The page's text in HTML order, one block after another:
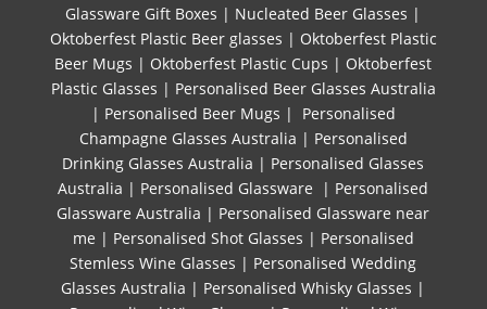
Glassware Gift Boxes | Nucleated Beer Glasses |
Oktoberfest Plastic Beer glasses | Oktoberfest Plastic
Beer Mugs | Oktoberfest Plastic Cups | Oktoberfest
Plastic Glasses | Personalised Beer Glasses Australia
| Personalised Beer Mugs | Personalised
Champagne Glasses Australia | Personalised
Drinking Glasses Australia | Personalised Glasses
Australia | Personalised Glassware | Personalised
Glassware Australia | Personalised Glassware near
me | Personalised Shot Glasses | Personalised
Stemless Wine Glasses | Personalised Wedding
Glasses Australia | Personalised Whisky Glasses |